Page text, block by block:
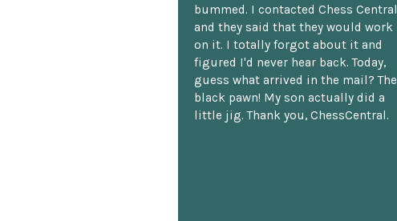
bummed. I contacted Chess Central
and they said that they would work
on it. I totally forgot about it and
figured I'd never hear back. Today,
guess what arrived in the mail? The
black pawn! My son actually did a
little jig. Thank you, ChessCentral.